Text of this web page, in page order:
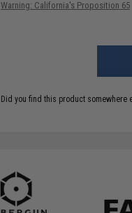
Warning: California's Proposition 65
Did you find this product somewhere